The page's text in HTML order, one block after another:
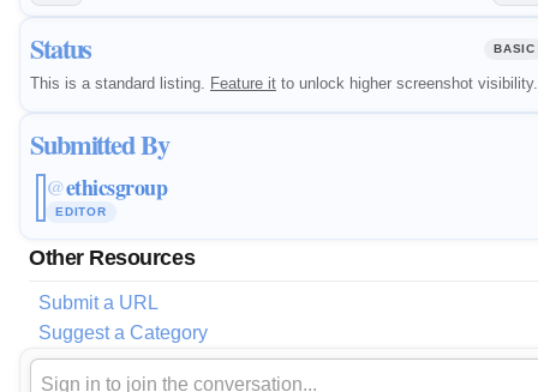
Status BASIC
This is a standard listing. Feature it to unlock higher screenshot visibility.
Submitted By
@ethicsgroup
EDITOR
Other Resources
Submit a URL
Suggest a Category